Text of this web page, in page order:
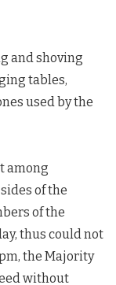
and shoving
tables,
used by the
among
of the
of the
thus could not
the Majority
without